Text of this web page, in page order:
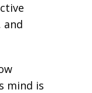
and
mind is